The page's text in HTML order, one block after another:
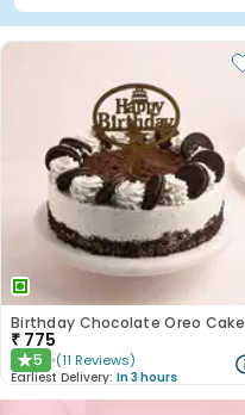
Birthday Chocolate Oreo Cake
₹ 775
★5 (11 Reviews)
Earliest Delivery: In 3 hours